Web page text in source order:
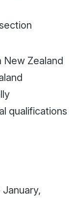
Zealand
qualifications